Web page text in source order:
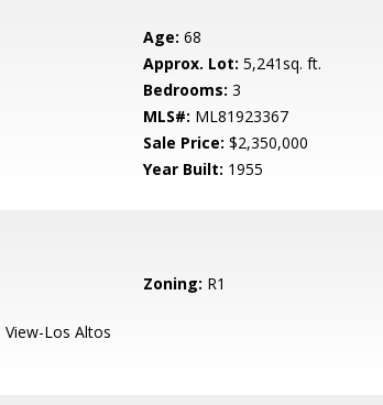
Age: 68
Approx. Lot: 5,241sq. ft.
Bedrooms: 3
MLS#: ML81923367
Sale Price: $2,350,000
Year Built: 1955
Zoning: R1
Los Altos